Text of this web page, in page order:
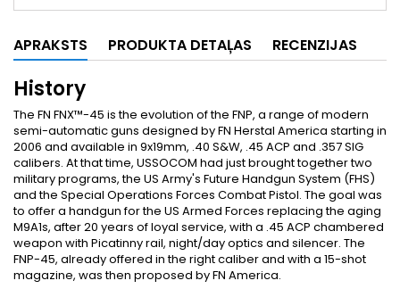
APRAKSTS PRODUKTA DETAĻAS RECENZIJAS
History
The FN FNX™-45 is the evolution of the FNP, a range of modern
semi-automatic guns designed by FN Herstal America starting in
2006 and available in 9x19mm, .40 S&W, .45 ACP and .357 SIG
calibers. At that time, USSOCOM had just brought together two
military programs, the US Army's Future Handgun System (FHS)
and the Special Operations Forces Combat Pistol. The goal was
to offer a handgun for the US Armed Forces replacing the aging
M9A1s, after 20 years of loyal service, with a .45 ACP chambered
weapon with Picatinny rail, night/day optics and silencer. The
FNP-45, already offered in the right caliber and with a 15-shot
magazine, was then proposed by FN America.